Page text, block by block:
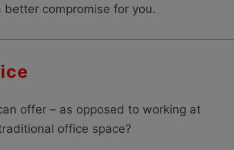
compromise for you.
offer – as opposed to working at
office space?